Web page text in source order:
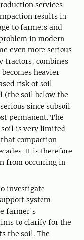
services
results in
to farmers and
in modern
even more serious
tractors, combines
heavier
risk of soil
(the soil below the
since subsoil
permanent. The
soil is very limited
compaction
It is therefore
from occurring in
investigate
system
farmer's
to clarify for the
the soil. The